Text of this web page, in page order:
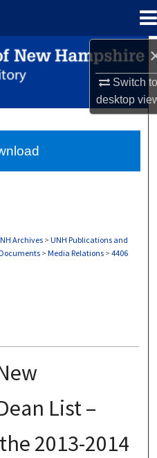
Switch
desktop
Search
Collections
Archives> UNH Publications and
> Media Relations > 4406
List –
2013-2014